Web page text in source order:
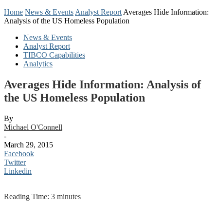
Home News & Events Analyst Report Averages Hide Information:
Analysis of the US Homeless Population
News & Events
Analyst Report
TIBCO Capabilities
Analytics
Averages Hide Information: Analysis of
the US Homeless Population
By
Michael O'Connell
-
March 29, 2015
Facebook
Twitter
Linkedin
Reading Time: 3 minutes